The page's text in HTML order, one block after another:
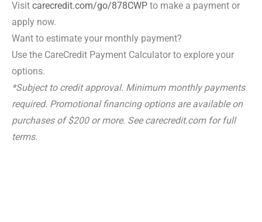
Visit carecredit.com/go/878CWP to make a payment or
apply now.
Want to estimate your monthly payment?
Use the CareCredit Payment Calculator to explore your
options.
*Subject to credit approval. Minimum monthly payments
required. Promotional financing options are available on
purchases of $200 or more. See carecredit.com for full
terms.